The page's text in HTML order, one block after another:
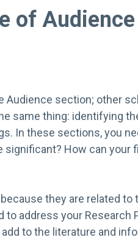
of Audience
Audience section; other
same thing: identifying
In these sections, you
significant? How can
they are related
address your Research
to the literature and